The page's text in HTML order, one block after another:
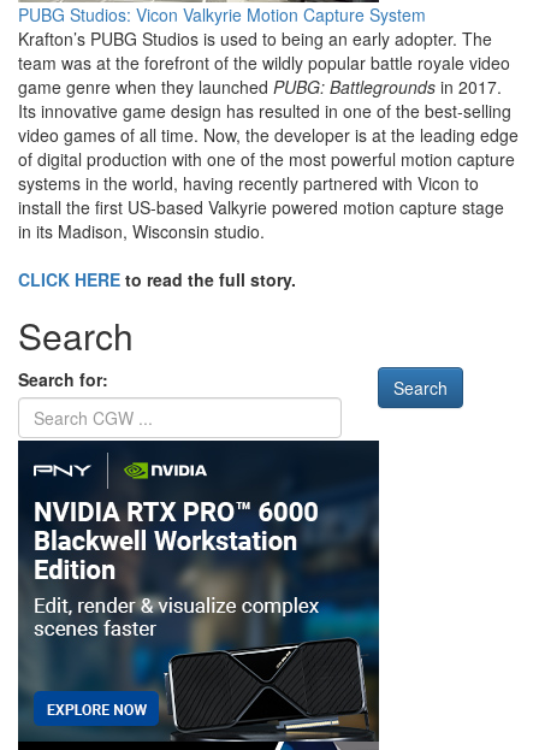
PUBG Studios: Vicon Valkyrie Motion Capture System
Krafton’s PUBG Studios is used to being an early adopter. The
team was at the forefront of the wildly popular battle royale video
game genre when they launched PUBG: Battlegrounds in 2017.
Its innovative game design has resulted in one of the best-selling
video games of all time. Now, the developer is at the leading edge
of digital production with one of the most powerful motion capture
systems in the world, having recently partnered with Vicon to
install the first US-based Valkyrie powered motion capture stage
in its Madison, Wisconsin studio.
CLICK HERE to read the full story.
Search
Search for: